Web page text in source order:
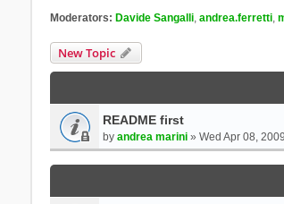
Moderators: Davide Sangalli, andrea.ferretti,
New Topic
README first
by andrea marini» Wed Apr 08,